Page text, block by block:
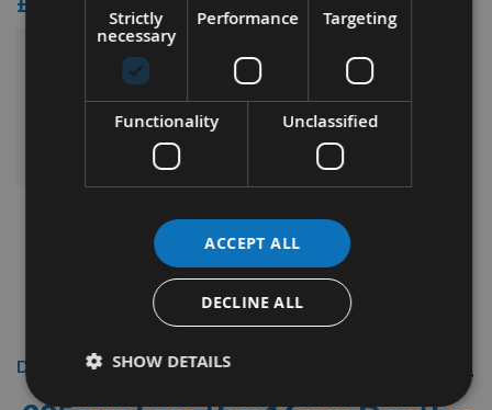
£78.00
ADD ALL ITEMS TO BASKET
Description
Strictly
necessary
Performance Targeting
Functionality Unclassified
ACCEPT ALL
DECLINE ALL
SHOW DETAILS